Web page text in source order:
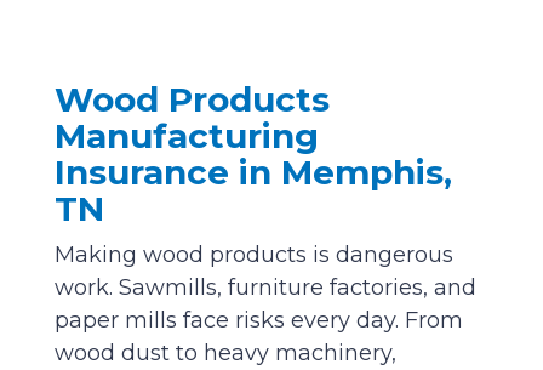
Wood Products
Manufacturing
Insurance in Memphis,
TN
Making wood products is dangerous
work. Sawmills, furniture factories, and
paper mills face risks every day. From
wood dust to heavy machinery,